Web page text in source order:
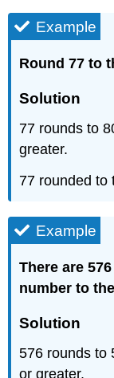
Example
Round 77 to
Solution
77 rounds to
greater.
77 rounded to
Example
There are
number to
Solution
576 rounds to
or greater.